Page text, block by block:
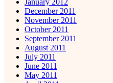
January 2012
December 2011
November 2011
October 2011
September 2011
August 2011
July 2011
June 2011
May 2011